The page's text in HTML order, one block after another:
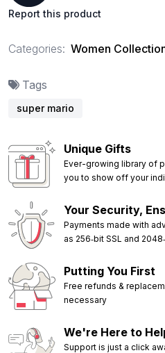
Report this product
Categories: Women
Tags
super mario
Unique Gifts
Ever-growing library of
you to show off your
Your Security,
Payments made with
as 256‑bit SSL and
Putting You First
Free refunds &
necessary
We're Here to
Support is just a click